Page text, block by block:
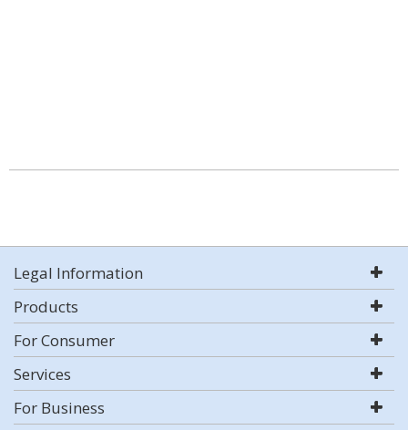
Legal Information
Products
For Consumer
Services
For Business